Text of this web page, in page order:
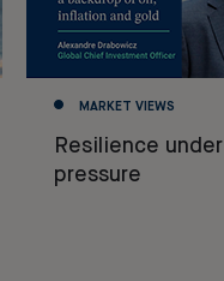
MARKET VIEWS
Resilience under
pressure